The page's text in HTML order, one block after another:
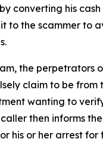
converting his
to the scammer to
the perpetrators
claim to be from
wanting to
then informs
his or her arrest